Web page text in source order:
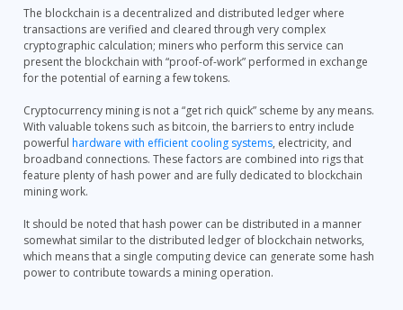
The blockchain is a decentralized and distributed ledger where
transactions are verified and cleared through very complex
cryptographic calculation; miners who perform this service can
present the blockchain with “proof-of-work” performed in exchange
for the potential of earning a few tokens.
Cryptocurrency mining is not a “get rich quick” scheme by any means.
With valuable tokens such as bitcoin, the barriers to entry include
powerfulhardware with efficient cooling systems, electricity, and
broadband connections. These factors are combined into rigs that
feature plenty of hash power and are fully dedicated to blockchain
mining work.
It should be noted that hash power can be distributed in a manner
somewhat similar to the distributed ledger of blockchain networks,
which means that a single computing device can generate some hash
power to contribute towards a mining operation.